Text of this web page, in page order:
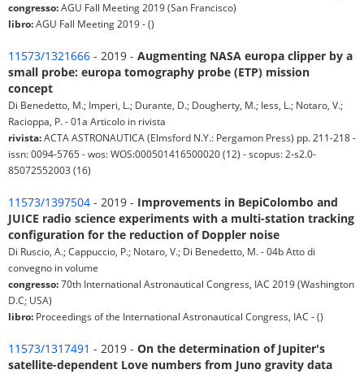
congresso:AGU Fall Meeting 2019 (San Francisco)
libro:AGU Fall Meeting 2019 - ()
11573/1321666 - 2019 - Augmenting NASA europa clipper by a
small probe: europa tomography probe (ETP) mission
concept
Di Benedetto, M.; Imperi, L.; Durante, D.; Dougherty, M.; Iess, L.; Notaro, V.;
Racioppa, P. - 01a Articolo in rivista
rivista:ACTA ASTRONAUTICA (Elmsford N.Y.: Pergamon Press) pp. 211-218 -
issn: 0094-5765 - wos: WOS:000501416500020 (12) - scopus: 2-s2.0-
85072552003 (16)
11573/1397504 - 2019 - Improvements in BepiColombo and
JUICE radio science experiments with a multi-station tracking
configuration for the reduction of Doppler noise
Di Ruscio, A.; Cappuccio, P.; Notaro, V.; Di Benedetto, M. - 04b Atto di
convegno in volume
congresso:70th International Astronautical Congress, IAC 2019 (Washington
D.C; USA)
libro: Proceedings of the International Astronautical Congress, IAC - ()
11573/1317491 - 2019 - On the determination of Jupiter's
satellite-dependent Love numbers from Juno gravity data